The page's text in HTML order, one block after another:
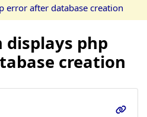
error after database creation
displays php
creation